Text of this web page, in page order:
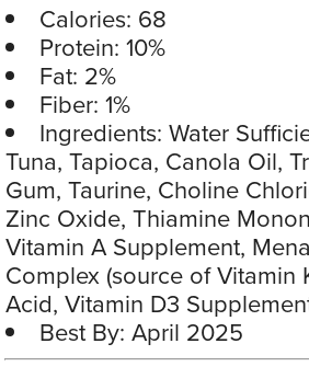
Calories: 68
Protein: 10%
Fat: 2%
Fiber: 1%
Ingredients: Water
Tuna, Tapioca, Canola Oil,
Gum, Taurine, Choline
Zinc Oxide, Thiamine
Vitamin A Supplement,
Complex (source of Vitamin
Acid, Vitamin D3
Best By: April 2025